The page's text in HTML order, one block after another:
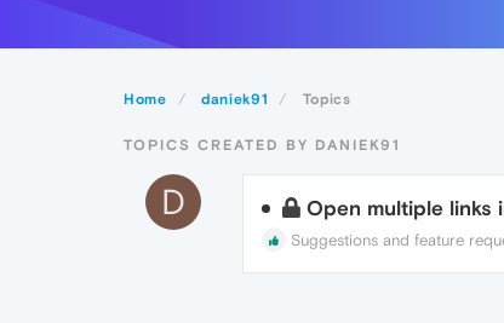
Home daniek91 Topics
TOPICS CREATED BY DANIEK91
D Open multiple links
Suggestions and feature